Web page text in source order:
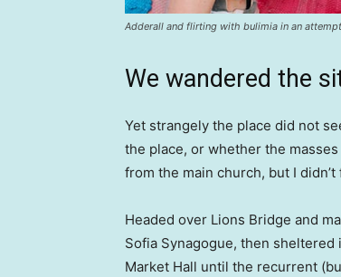
Adderall and flirting with bulimia in an
We wandered the
Yet strangely the place did not
the place, or whether the
from the main church, but I
Headed over Lions Bridge and
Sofia Synagogue, then sheltered
Market Hall until the recurrent